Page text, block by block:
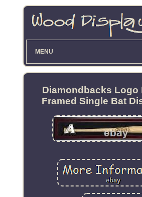
MENU
Diamondbacks Logo
Framed Single Bat